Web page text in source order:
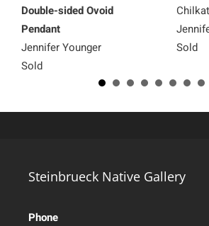
Double-sided Ovoid
Pendant
Jennifer Younger
Sold
Sold
Steinbrueck Native Gallery
Phone